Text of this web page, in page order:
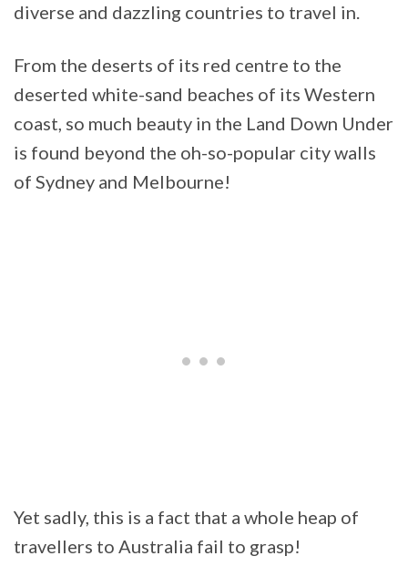
diverse and dazzling countries to travel in.
From the deserts of its red centre to the
deserted white-sand beaches of its Western
coast, so much beauty in the Land Down Under
is found beyond the oh-so-popular city walls
of Sydney and Melbourne!
Yet sadly, this is a fact that a whole heap of
travellers to Australia fail to grasp!